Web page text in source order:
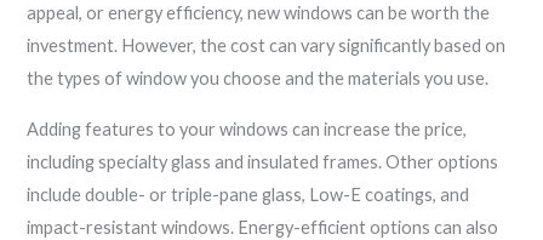
appeal, or energy efficiency, new windows can be worth the
investment. However, the cost can vary significantly based on
the types of window you choose and the materials you use.
Adding features to your windows can increase the price,
including specialty glass and insulated frames. Other options
include double- or triple-pane glass, Low-E coatings, and
impact-resistant windows. Energy-efficient options can also